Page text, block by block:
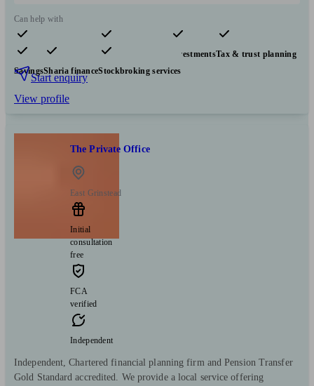
Can help with
Pensions & retirement Financial planning InvestmentsTax & trust planning
SavingsSharia financeStockbroking services
Start enquiry
View profile
The Private Office
East Grinstead
Initial
consultation
free
FCA
verified
Independent
Independent, Chartered financial planning firm and Pension Transfer
Gold Standard accredited. We provide a local service offering